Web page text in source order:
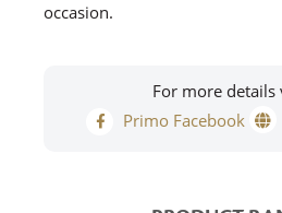
occasion.
For more details
Primo Facebook